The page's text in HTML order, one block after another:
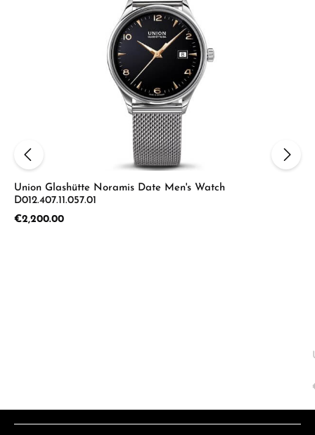
Union Glashütte Noramis Date Men's Watch
D012.407.11.057.01
Regular price:
€2,200.00